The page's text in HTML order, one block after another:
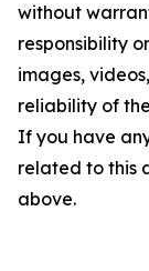
without
responsibility
images,
reliability of
If you have
related to this
above.